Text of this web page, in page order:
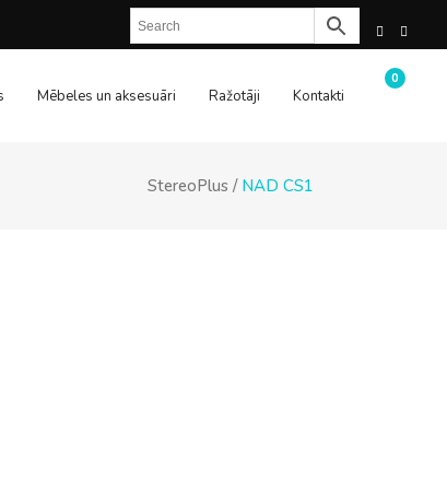
Mēbeles un aksesuāri Ražotāji Kontakti
0
StereoPlus / NAD CS1